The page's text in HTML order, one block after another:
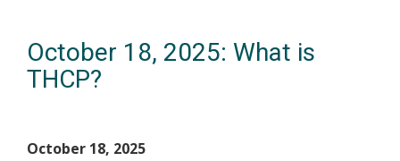
October 18, 2025: What is
THCP?
October 18, 2025